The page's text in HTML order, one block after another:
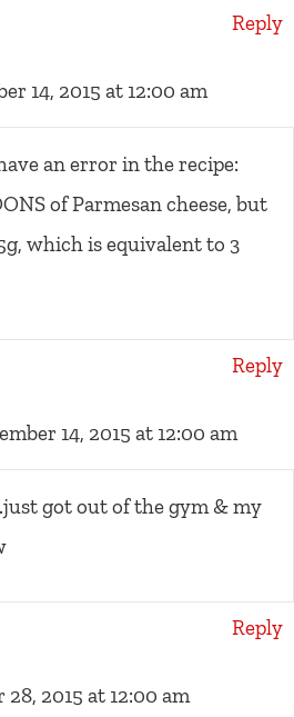
Reply
14, 2015 at 12:00 am
an error in the recipe:
of Parmesan cheese, but
which is equivalent to 3
Reply
14, 2015 at 12:00 am
got out of the gym & my
Reply
2015 at 12:00 am